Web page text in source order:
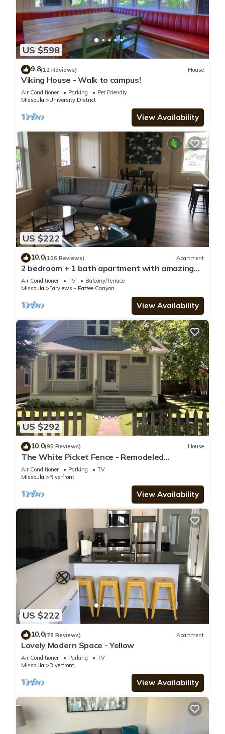
US $598
9.8(12 Reviews) House
Viking House - Walk to campus!
Air Conditioner Parking
Pet Friendly
Missoula
University District
View Availability
US $222
10.0(106 Reviews) Apartment
2 bedroom + 1 bath apartment with amazing
views!
Air Conditioner TV
Balcony/Terrace
Missoula
Farviews - Pattee Canyon
View Availability
US $292
10.0(95 Reviews) House
The White Picket Fence - Remodeled
Craftsman, Downtown Riverfront
Neighborhood
Air Conditioner Parking
TV
Missoula
Riverfront
View Availability
US $222
10.0(78 Reviews) Apartment
Lovely Modern Space - Yellow
Air Conditioner Parking
TV
Missoula
Riverfront
View Availability